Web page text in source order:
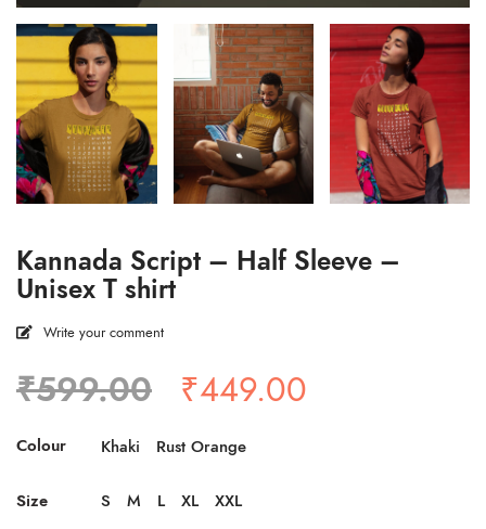
Kannada Script – Half Sleeve –
Unisex T shirt
Write your comment
₹599.00 Original
price
was:
₹599.00.
₹449.00
Colour Khaki Rust Orange
Size S M L XL XXL